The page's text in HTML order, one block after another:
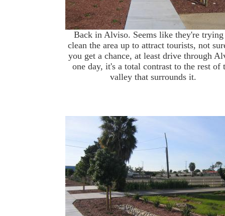
Back in Alviso. Seems like they're
clean the area up to attract tourists, not
you get a chance, at least drive through
one day, it's a total contrast to the rest of
valley that surrounds it.